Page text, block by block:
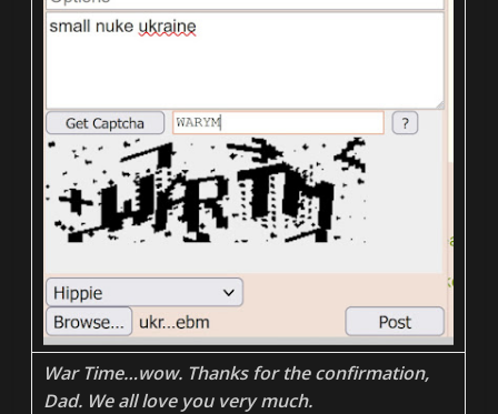
War Time…wow. Thanks for the confirmation,
Dad. We all love you very much.